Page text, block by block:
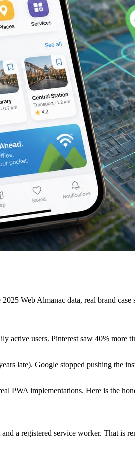
Web Almanac data, real brand case
users. Pinterest saw 40% more
late). Google stopped pushing the
PWA implementations. Here is the
a registered service worker. That is